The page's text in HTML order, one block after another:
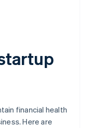
financial health
Here are